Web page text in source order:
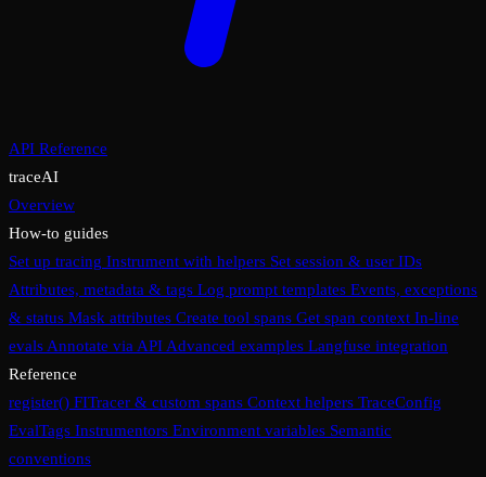
API Reference
traceAI
Overview
How-to guides
Set up tracing Instrument with helpers Set session & user IDs
Attributes, metadata & tags Log prompt templates Events, exceptions
& status Mask attributes Create tool spans Get span context In-line
evalsAnnotate via APIAdvanced examples Langfuse integration
Reference
register() FITracer & custom spans Context helpers TraceConfig
EvalTags Instrumentors Environment variables Semantic
conventions